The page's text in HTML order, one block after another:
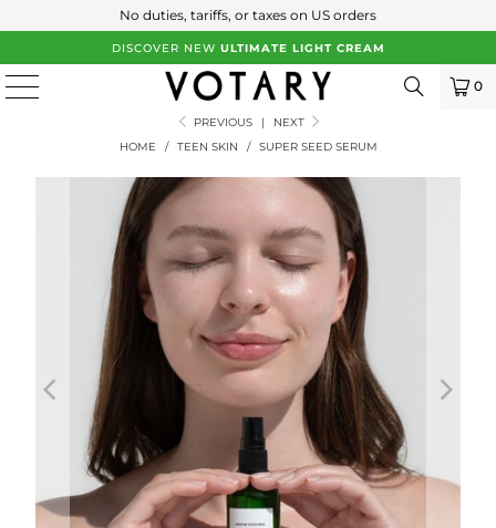
No duties, tariffs, or taxes on US orders
DISCOVER NEW ULTIMATE LIGHT CREAM
0
PREVIOUS |
NEXT
HOME
/ TEEN SKIN / SUPER SEED SERUM